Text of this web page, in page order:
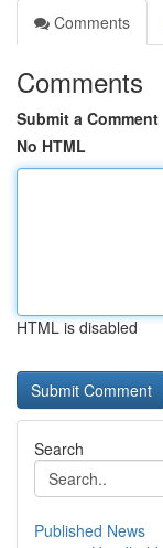
Comments
Comments
Submit a Comment
No HTML
HTML is disabled
Search
Published News